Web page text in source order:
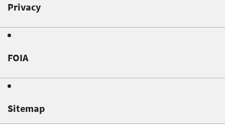
Privacy
FOIA
Sitemap